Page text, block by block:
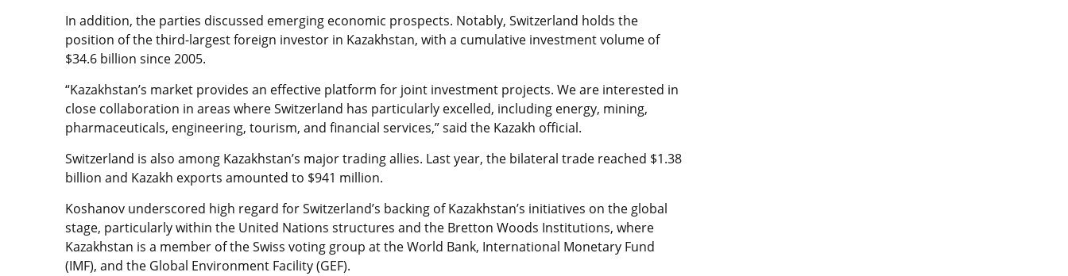
In addition, the parties discussed emerging economic prospects. Notably, Switzerland holds the
position of the third-largest foreign investor in Kazakhstan, with a cumulative investment volume of
$34.6 billion since 2005.
“Kazakhstan’s market provides an effective platform for joint investment projects. We are interested in
close collaboration in areas where Switzerland has particularly excelled, including energy, mining,
pharmaceuticals, engineering, tourism, and financial services,” said the Kazakh official.
Switzerland is also among Kazakhstan’s major trading allies. Last year, the bilateral trade reached $1.38
billion and Kazakh exports amounted to $941 million.
Koshanov underscored high regard for Switzerland’s backing of Kazakhstan’s initiatives on the global
stage, particularly within the United Nations structures and the Bretton Woods Institutions, where
Kazakhstan is a member of the Swiss voting group at the World Bank, International Monetary Fund
(IMF), and the Global Environment Facility (GEF).